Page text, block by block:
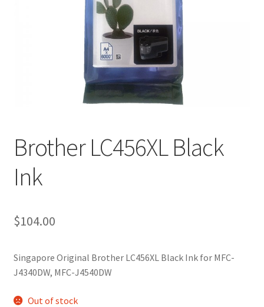
Brother LC456XL Black
Ink
$104.00
Singapore Original Brother LC456XL Black Ink for MFC-
J4340DW, MFC-J4540DW
Out of stock